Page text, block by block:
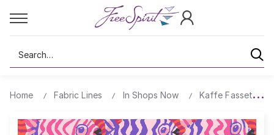
Search
Home Fabric Lines In Shops Now Kaffe Fassett